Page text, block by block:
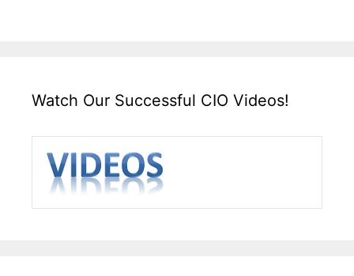
Watch Our Successful CIO Videos!